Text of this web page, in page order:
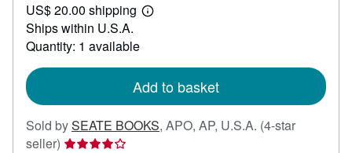
50.95
US$ 20.00 shipping
Learn
Ships within U.S.A.
Quantity: 1 available
Add to basket
Sold bySEATE BOOKS, APO, AP, U.S.A. (4-star
seller) Seller